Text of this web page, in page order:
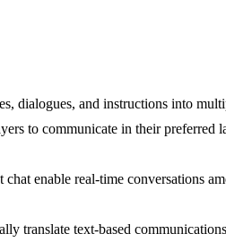
dialogues, and instructions into
to communicate in their preferred
enable real-time conversations
translate text-based